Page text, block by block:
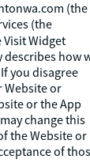
(the
(the
Widget
describes how
you disagree
Website or
or the App
change this
the Website or
of